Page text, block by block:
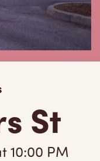
St
10:00 PM